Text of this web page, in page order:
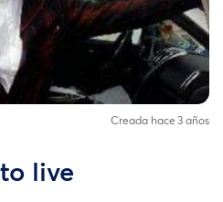
Creada hace 3 años
live